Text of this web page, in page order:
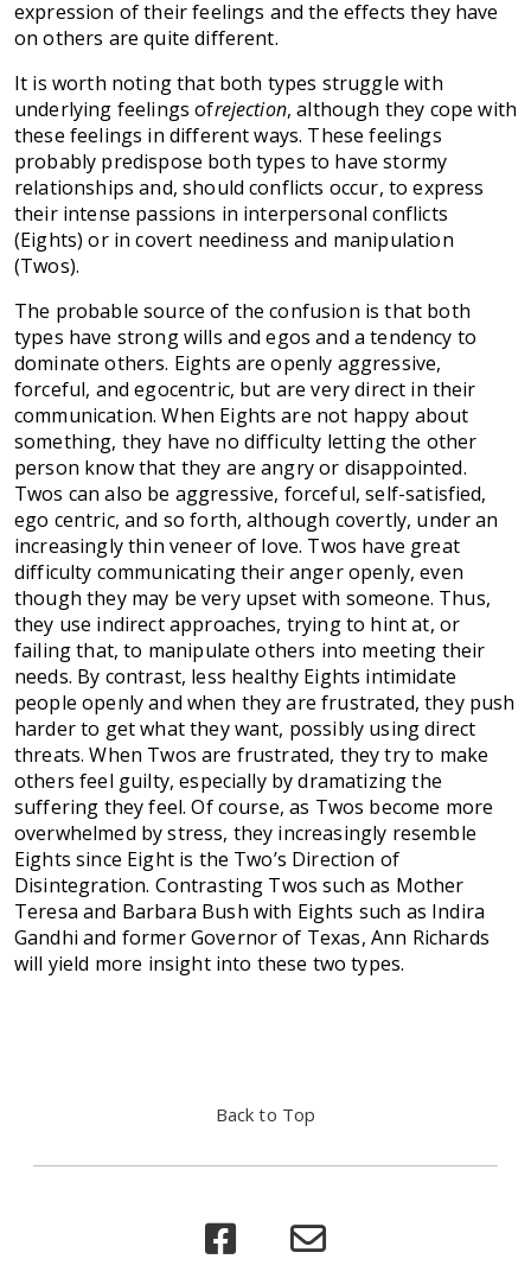
expression of their feelings and the effects they have
on others are quite different.
It is worth noting that both types struggle with
underlying feelings ofrejection, although they cope with
these feelings in different ways. These feelings
probably predispose both types to have stormy
relationships and, should conflicts occur, to express
their intense passions in interpersonal conflicts
(Eights) or in covert neediness and manipulation
(Twos).
The probable source of the confusion is that both
types have strong wills and egos and a tendency to
dominate others. Eights are openly aggressive,
forceful, and egocentric, but are very direct in their
communication. When Eights are not happy about
something, they have no difficulty letting the other
person know that they are angry or disappointed.
Twos can also be aggressive, forceful, self-satisfied,
ego centric, and so forth, although covertly, under an
increasingly thin veneer of love. Twos have great
difficulty communicating their anger openly, even
though they may be very upset with someone. Thus,
they use indirect approaches, trying to hint at, or
failing that, to manipulate others into meeting their
needs. By contrast, less healthy Eights intimidate
people openly and when they are frustrated, they push
harder to get what they want, possibly using direct
threats. When Twos are frustrated, they try to make
others feel guilty, especially by dramatizing the
suffering they feel. Of course, as Twos become more
overwhelmed by stress, they increasingly resemble
Eights since Eight is the Two’s Direction of
Disintegration. Contrasting Twos such as Mother
Teresa and Barbara Bush with Eights such as Indira
Gandhi and former Governor of Texas, Ann Richards
will yield more insight into these two types.
Back to Top